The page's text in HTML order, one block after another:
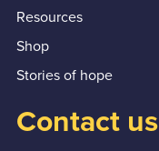
Resources
Shop
Stories of hope
Contact us